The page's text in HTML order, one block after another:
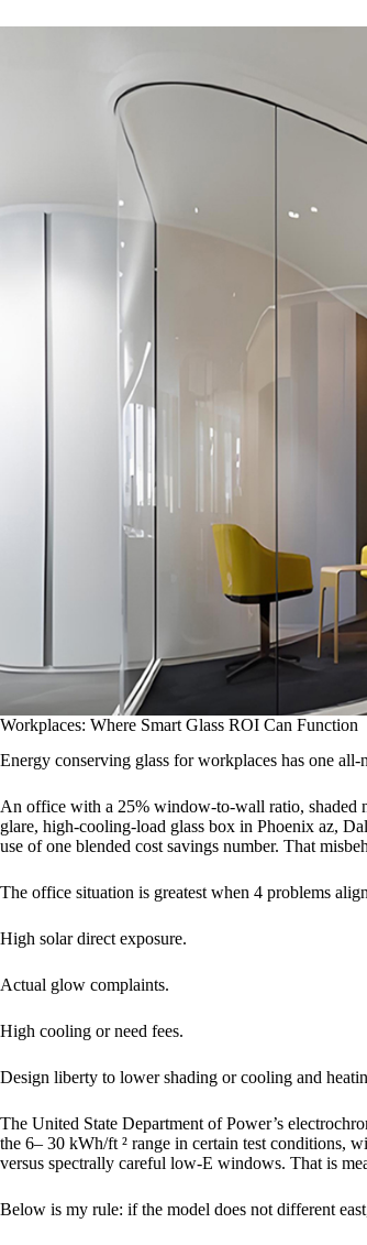
Workplaces: Where Smart Glass ROI Can Function
Energy conserving glass for workplaces has one
An office with a 25% window-to-wall ratio, shaded
glare, high-cooling-load glass box in Phoenix az,
use of one blended cost savings number. That
The office situation is greatest when 4 problems
High solar direct exposure.
Actual glow complaints.
High cooling or need fees.
Design liberty to lower shading or cooling and
The United State Department of Power’s
the 6– 30 kWh/ft ² range in certain test conditions,
versus spectrally careful low-E windows. That is
Below is my rule: if the model does not different